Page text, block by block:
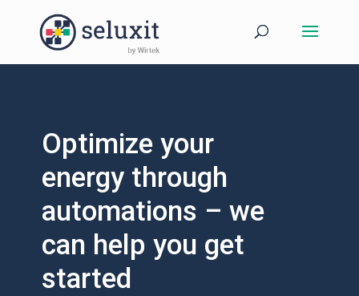
Optimize your
energy through
automations – we
can help you get
started